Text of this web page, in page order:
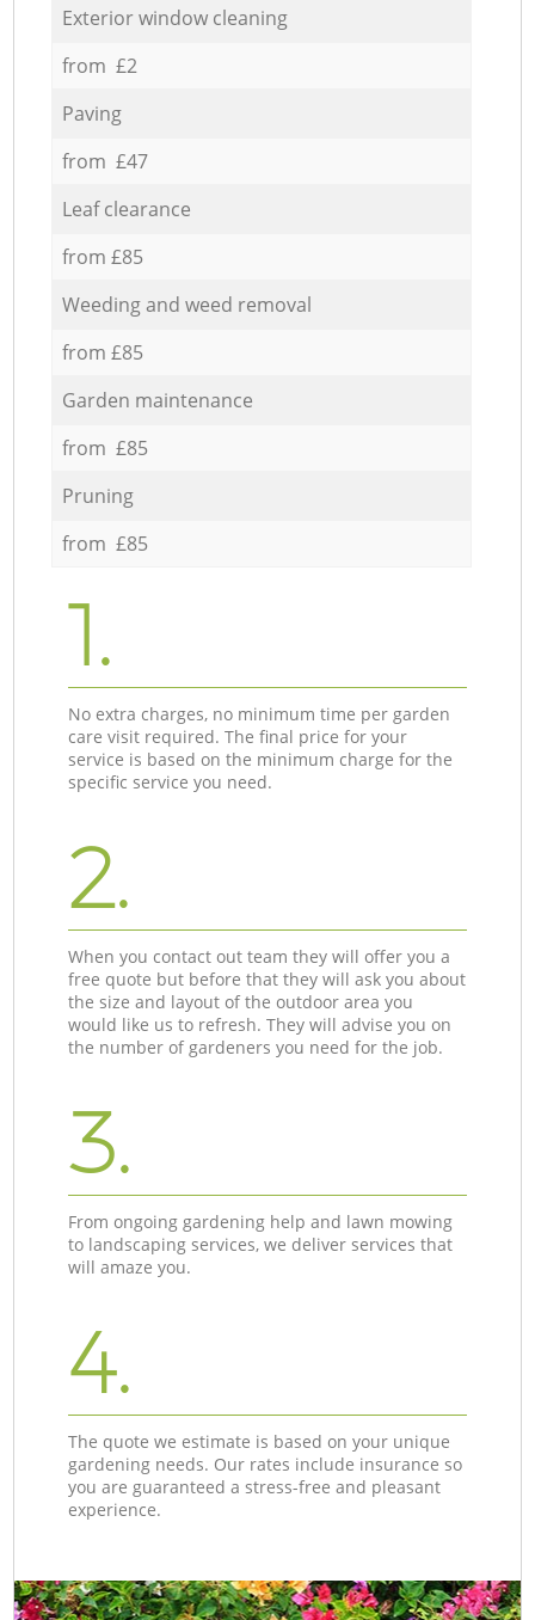
Exterior window cleaning
from £2
Paving
from £47
Leaf clearance
from £85
Weeding and weed removal
from £85
Garden maintenance
from £85
Pruning
from £85
1.
No extra charges, no minimum time per garden
care visit required. The final price for your
service is based on the minimum charge for the
specific service you need.
2.
When you contact out team they will offer you a
free quote but before that they will ask you about
the size and layout of the outdoor area you
would like us to refresh. They will advise you on
the number of gardeners you need for the job.
3.
From ongoing gardening help and lawn mowing
to landscaping services, we deliver services that
will amaze you.
4.
The quote we estimate is based on your unique
gardening needs. Our rates include insurance so
you are guaranteed a stress-free and pleasant
experience.